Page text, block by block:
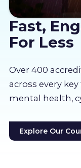
Pricing
Resources
LMS Log In
Fast,
For Less
Over 400
across every
mental health,
Explore Our